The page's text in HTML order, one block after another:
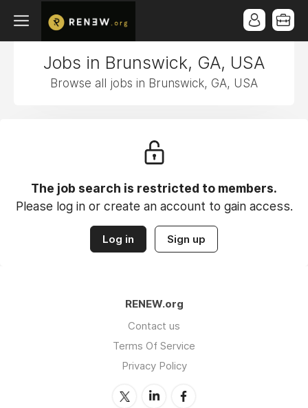
Jobs in Brunswick, GA, USA
Browse all jobs in Brunswick, GA, USA
The job search is restricted to members.
Please log in or create an account to gain access.
Log in Sign up
RENEW.org
Contact us
Terms Of Service
Privacy Policy